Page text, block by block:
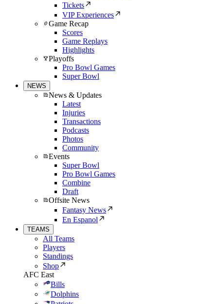
Tickets
VIP Experiences
Game Recap
Scores
Game Replays
Highlights
Playoffs
Pro Bowl Games
Super Bowl
NEWS
News & Updates
Latest
Injuries
Transactions
Podcasts
Photos
Community
Events
Super Bowl
Pro Bowl Games
Combine
Draft
Offsite News
Fantasy News
En Espanol
TEAMS
All Teams
Players
Standings
Shop
AFC East
Bills
Dolphins